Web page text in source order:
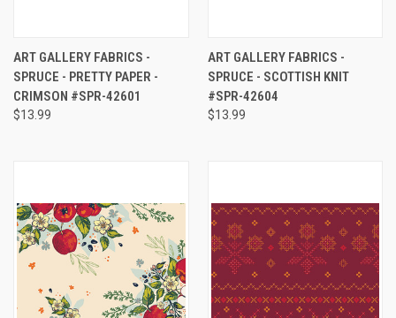
ART GALLERY FABRICS -
SPRUCE - PRETTY PAPER -
CRIMSON #SPR-42601
$13.99
ART GALLERY FABRICS -
SPRUCE - SCOTTISH KNIT
#SPR-42604
$13.99